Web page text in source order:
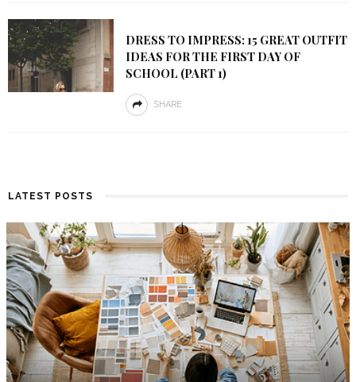
DRESS TO IMPRESS: 15 GREAT OUTFIT
IDEAS FOR THE FIRST DAY OF
SCHOOL (PART 1)
SHARE
LATEST POSTS